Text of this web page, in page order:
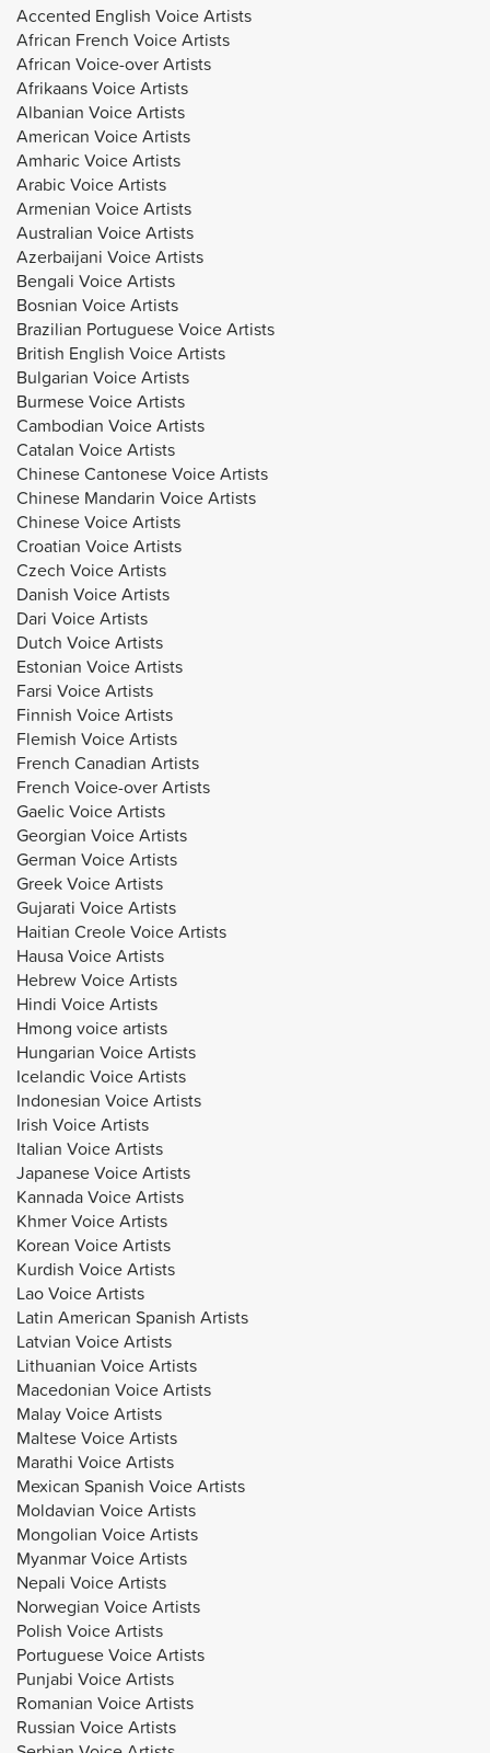
Accented English Voice Artists
African French Voice Artists
African Voice-over Artists
Afrikaans Voice Artists
Albanian Voice Artists
American Voice Artists
Amharic Voice Artists
Arabic Voice Artists
Armenian Voice Artists
Australian Voice Artists
Azerbaijani Voice Artists
Bengali Voice Artists
Bosnian Voice Artists
Brazilian Portuguese Voice Artists
British English Voice Artists
Bulgarian Voice Artists
Burmese Voice Artists
Cambodian Voice Artists
Catalan Voice Artists
Chinese Cantonese Voice Artists
Chinese Mandarin Voice Artists
Chinese Voice Artists
Croatian Voice Artists
Czech Voice Artists
Danish Voice Artists
Dari Voice Artists
Dutch Voice Artists
Estonian Voice Artists
Farsi Voice Artists
Finnish Voice Artists
Flemish Voice Artists
French Canadian Artists
French Voice-over Artists
Gaelic Voice Artists
Georgian Voice Artists
German Voice Artists
Greek Voice Artists
Gujarati Voice Artists
Haitian Creole Voice Artists
Hausa Voice Artists
Hebrew Voice Artists
Hindi Voice Artists
Hmong voice artists
Hungarian Voice Artists
Icelandic Voice Artists
Indonesian Voice Artists
Irish Voice Artists
Italian Voice Artists
Japanese Voice Artists
Kannada Voice Artists
Khmer Voice Artists
Korean Voice Artists
Kurdish Voice Artists
Lao Voice Artists
Latin American Spanish Artists
Latvian Voice Artists
Lithuanian Voice Artists
Macedonian Voice Artists
Malay Voice Artists
Maltese Voice Artists
Marathi Voice Artists
Mexican Spanish Voice Artists
Moldavian Voice Artists
Mongolian Voice Artists
Myanmar Voice Artists
Nepali Voice Artists
Norwegian Voice Artists
Polish Voice Artists
Portuguese Voice Artists
Punjabi Voice Artists
Romanian Voice Artists
Russian Voice Artists